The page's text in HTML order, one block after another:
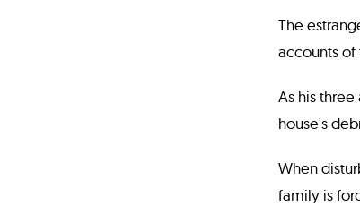
The
accounts of
As his
house's
When
family is